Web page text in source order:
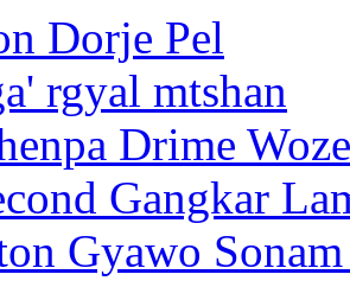
Dorje Pel
rgyal mtshan
Drime
Gangkar
Gyawo